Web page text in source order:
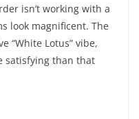
isn’t working with a
look magnificent. The
“White Lotus” vibe,
satisfying than that